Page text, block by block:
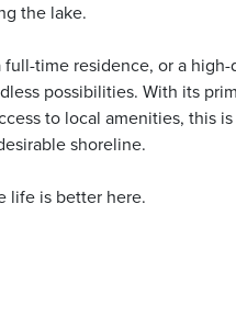
the lake.
time residence, or a high-
possibilities. With its
to local amenities, this is
shoreline.
life is better here.